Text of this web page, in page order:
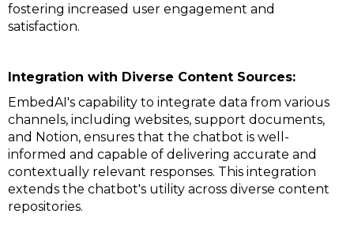
fostering increased user engagement and
satisfaction.
Integration with Diverse Content Sources:
EmbedAI's capability to integrate data from various
channels, including websites, support documents,
and Notion, ensures that the chatbot is well-
informed and capable of delivering accurate and
contextually relevant responses. This integration
extends the chatbot's utility across diverse content
repositories.